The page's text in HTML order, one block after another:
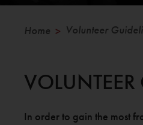
Home > Volunteer
In order to gain the most